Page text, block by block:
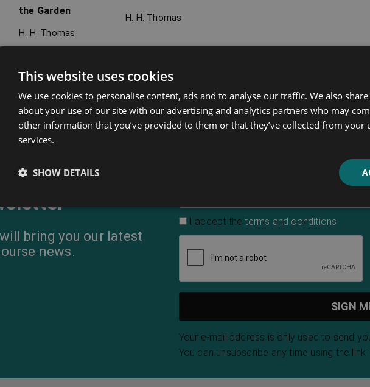
the Garden
H. H. Thomas
H. H. Thomas
bring you our latest
news.
I accept theterms and conditions
Your e-mail address is only used to send
You can unsubscribe any time using the
This website uses cookies
We use cookies to personalise content, ads and to analyse our traffic. We also
about your use of our site with our advertising and analytics partners who may
other information that you’ve provided to them or that they’ve collected from your
services.
SHOW DETAILS